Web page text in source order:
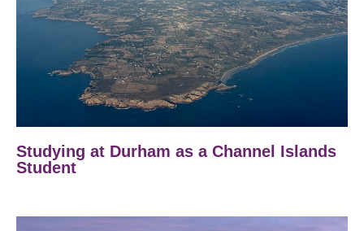
Studying at Durham as a Channel Islands
Student